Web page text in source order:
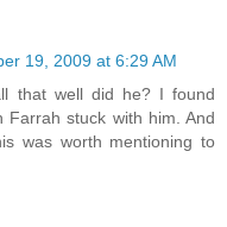
19, 2009 at 6:29 AM
that well did he? I found
Farrah stuck with him. And
was worth mentioning to